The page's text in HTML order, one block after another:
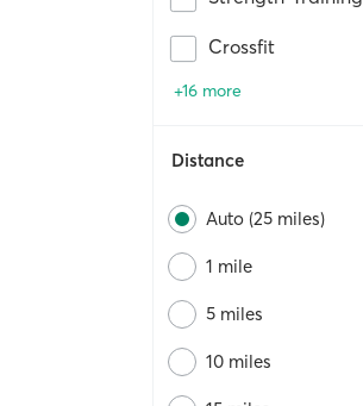
Crossfit
+16 more
Distance
Auto (25 miles)
1 mile
5 miles
10 miles